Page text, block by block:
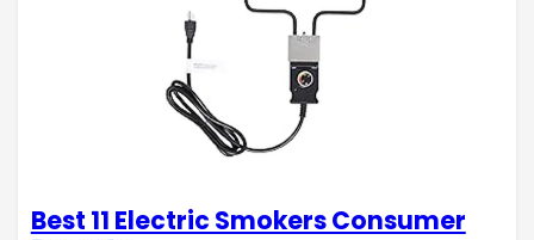
Best 11 Electric Smokers Consumer